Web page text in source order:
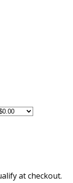
at checkout.